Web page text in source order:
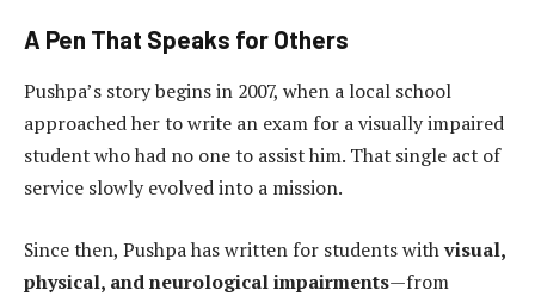
A Pen That Speaks for Others
Pushpa’s story begins in 2007, when a local school
approached her to write an exam for a visually impaired
student who had no one to assist him. That single act of
service slowly evolved into a mission.
Since then, Pushpa has written for students withvisual,
physical, and neurological impairments—from